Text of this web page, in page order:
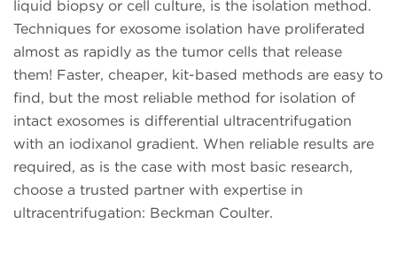
liquid biopsy or cell culture, is the isolation method.
Techniques for exosome isolation have proliferated
almost as rapidly as the tumor cells that release
them! Faster, cheaper, kit-based methods are easy to
find, but the most reliable method for isolation of
intact exosomes is differential ultracentrifugation
with an iodixanol gradient. When reliable results are
required, as is the case with most basic research,
choose a trusted partner with expertise in
ultracentrifugation: Beckman Coulter.